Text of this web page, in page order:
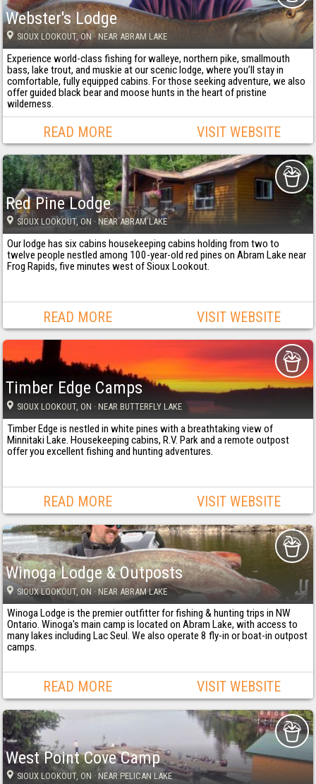
Webster's Lodge
SIOUX LOOKOUT, ON· NEAR ABRAM LAKE
Experience world-class fishing for walleye, northern pike, smallmouth
bass, lake trout, and muskie at our scenic lodge, where you’ll stay in
comfortable, fully equipped cabins. For those seeking adventure, we also
offer guided black bear and moose hunts in the heart of pristine
wilderness.
READ MORE VISIT WEBSITE
Red Pine Lodge
SIOUX LOOKOUT, ON · NEAR ABRAM LAKE
Our lodge has six cabins housekeeping cabins holding from two to
twelve people nestled among 100-year-old red pines on Abram Lake near
Frog Rapids, five minutes west of Sioux Lookout.
READ MORE VISIT WEBSITE
Timber Edge Camps
SIOUX LOOKOUT, ON · NEAR BUTTERFLY LAKE
Timber Edge is nestled in white pines with a breathtaking view of
Minnitaki Lake. Housekeeping cabins, R.V. Park and a remote outpost
offer you excellent fishing and hunting adventures.
READ MORE VISIT WEBSITE
Winoga Lodge & Outposts
SIOUX LOOKOUT, ON · NEAR ABRAM LAKE
Winoga Lodge is the premier outfitter for fishing & hunting trips in NW
Ontario. Winoga's main camp is located on Abram Lake, with access to
many lakes including Lac Seul. We also operate 8 fly-in or boat-in outpost
camps.
READ MORE VISIT WEBSITE
West Point Cove Camp
SIOUX LOOKOUT, ON · NEAR PELICAN LAKE